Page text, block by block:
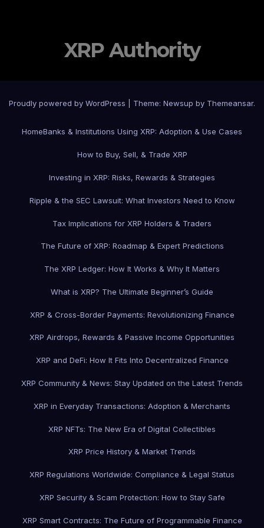
XRP Authority
Proudly powered by WordPress Theme: Newsup by Themeansar.
HomeBanks & Institutions Using XRP: Adoption & Use Cases
How to Buy, Sell, & Trade XRP
Investing in XRP: Risks, Rewards & Strategies
Ripple & the SEC Lawsuit: What Investors Need to Know
Tax Implications for XRP Holders & Traders
The Future of XRP: Roadmap & Expert Predictions
The XRP Ledger: How It Works & Why It Matters
What is XRP? The Ultimate Beginner’s Guide
XRP & Cross-Border Payments: Revolutionizing Finance
XRP Airdrops, Rewards & Passive Income Opportunities
XRP and DeFi: How It Fits Into Decentralized Finance
XRP Community & News: Stay Updated on the Latest Trends
XRP in Everyday Transactions: Adoption & Merchants
XRP NFTs: The New Era of Digital Collectibles
XRP Price History & Market Trends
XRP Regulations Worldwide: Compliance & Legal Status
XRP Security & Scam Protection: How to Stay Safe
XRP Smart Contracts: The Future of Programmable Finance